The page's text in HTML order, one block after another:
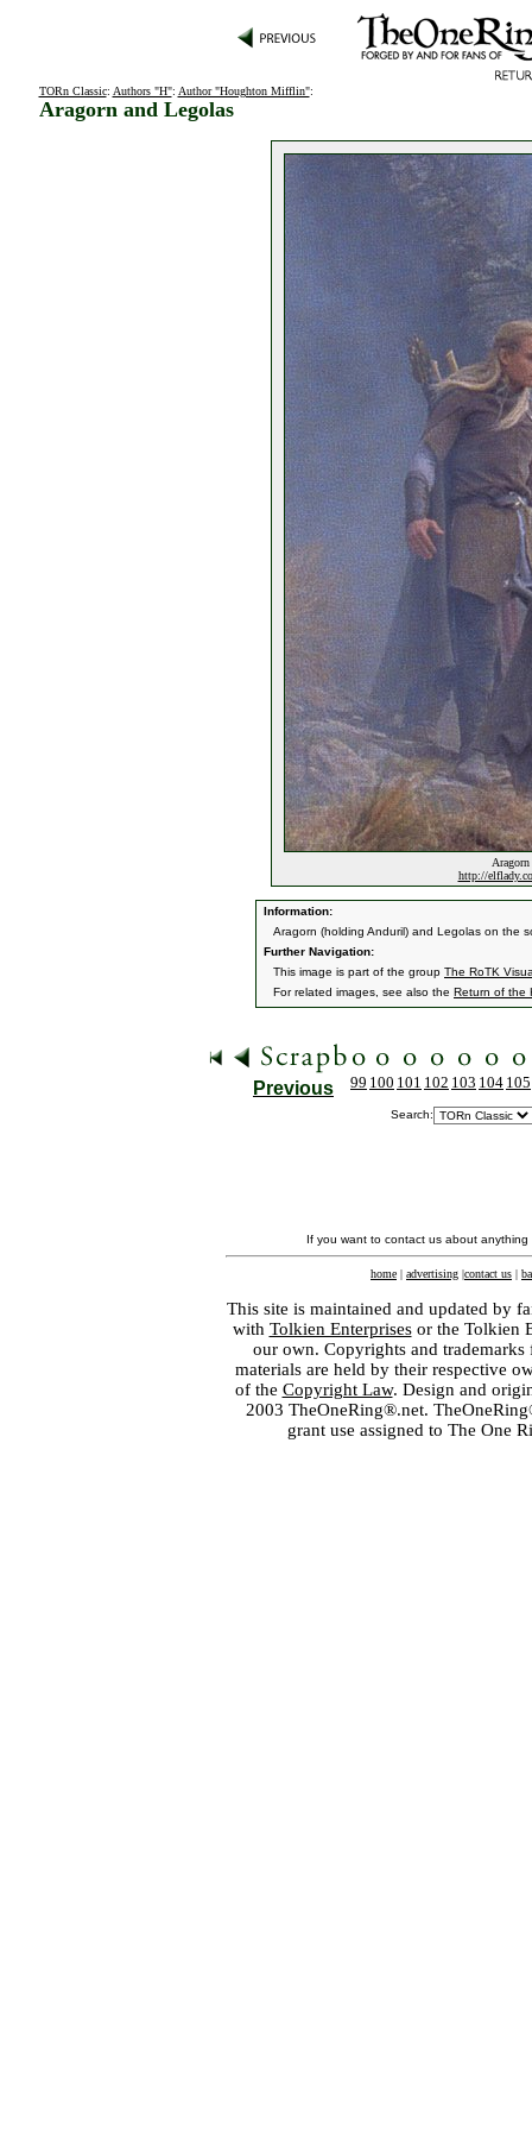
TORn Classic: Authors "H": Author "Houghton Mifflin":
Aragorn and Legolas
http://
Information:
Aragorn (holding Anduril) and Legolas on the
Further Navigation:
This image is part of the group The RoTK
For related images, see also the Return of the
Previous 99 100 101 102 103 104 105
Search:
If you want to contact us about
home | advertising |contact us |
This site is maintained and updated by
with Tolkien Enterprisesor the Tolkien
our own. Copyrights and
materials are held by their respective
of the Copyright Law. Design and
2003 TheOneRing®.net.
grant use assigned to The One